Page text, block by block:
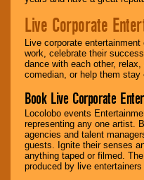
Live Corporate
Live corporate
work, celebrate their
dance with each other,
comedian, or help them
Book Live Corporate
Locolobo events
representing any one artist.
agencies and talent
guests. Ignite their senses
anything taped or filmed.
produced by live